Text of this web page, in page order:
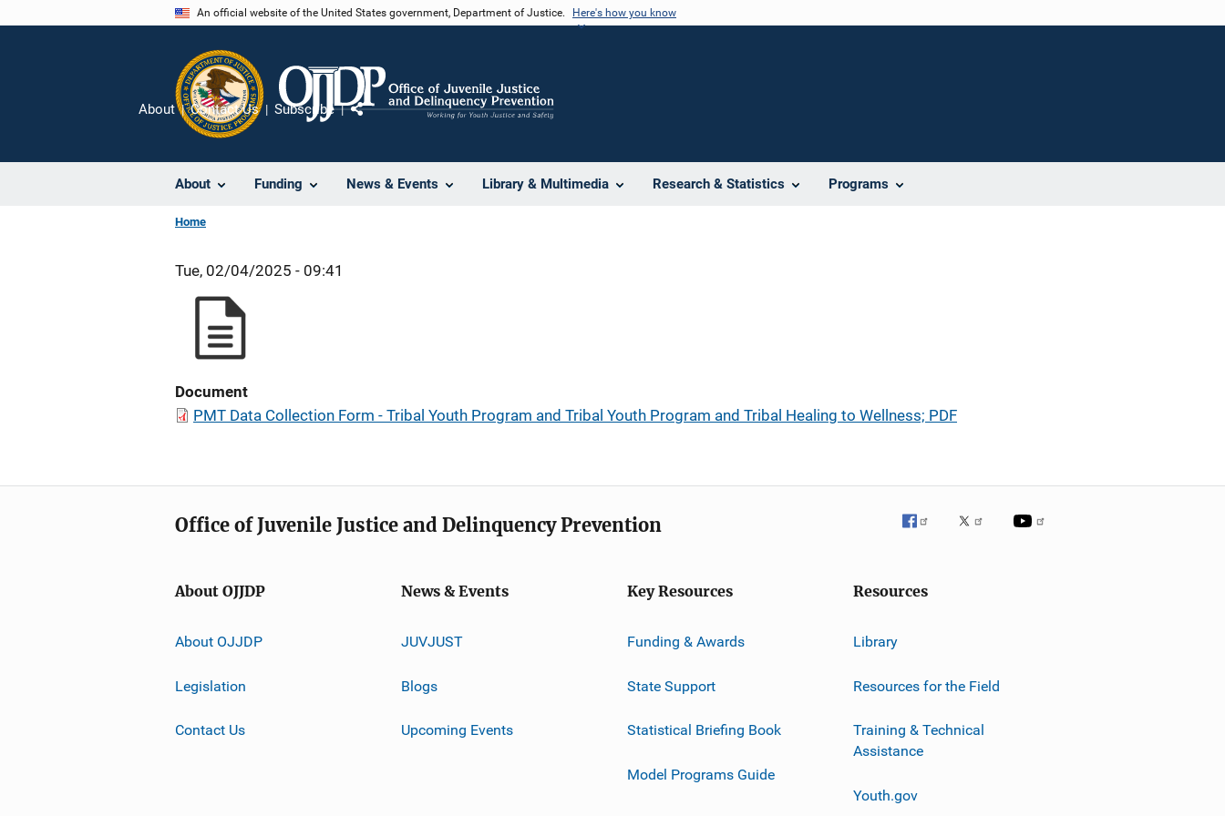
An official website of the United States government, Department of Justice. Here's how you know
About Funding News & Events Library & Multimedia Research & Statistics Programs
About Contact Us Subscribe
Home
Tue, 02/04/2025 - 09:41
Document
PMT Data Collection Form - Tribal Youth Program and Tribal Youth Program and Tribal Healing to Wellness; PDF
Office of Juvenile Justice and Delinquency Prevention
About OJJDP
About OJJDP
Legislation
Contact Us
News & Events
JUVJUST
Blogs
Upcoming Events
Key Resources
Funding & Awards
State Support
Statistical Briefing Book
Model Programs Guide
Resources
Library
Resources for the Field
Training & Technical
Assistance
Youth.gov